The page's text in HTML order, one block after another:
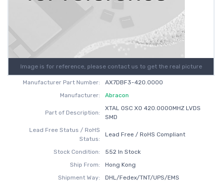
Image is for reference, please contact us to get the real picture
Manufacturer Part Number:
AX7DBF3-420.0000
Manufacturer:
Abracon
Part of Description:
XTAL OSC XO 420.0000MHZ LVDS
SMD
Lead Free Status / RoHS
Status:
Lead Free / RoHS Compliant
Stock Condition:
552 In Stock
Ship From:
Hong Kong
Shipment Way:
DHL/Fedex/TNT/UPS/EMS